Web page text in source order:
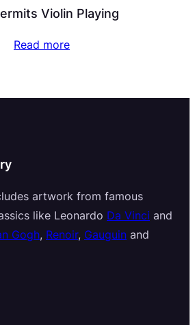
Violin Playing
Read more
artwork from famous
like Leonardo Da Vinci and
Gogh, Renoir, Gauguin and